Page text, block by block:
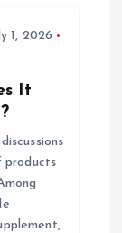
1, 2026
It
products